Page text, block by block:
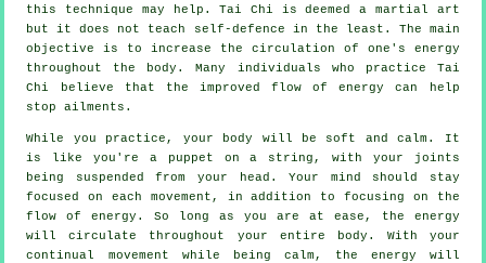
this technique may help. Tai Chi is deemed a martial art
but it does not teach
self-defence in the least. The main
objective is to increase the circulation of one's energy
throughout the body. Many individuals who practice Tai
Chi believe that the improved flow of energy can help
stopailments .
While you practice, your body will be soft and calm. It
is like you're a
puppet on a string, with your joints
being suspended from your head. Your mind should stay
focused on each movement, in addition to focusing on the
flowof energy . So long as you are at ease, the energy
will circulate throughout your entire body . With your
continual movement while being calm, the energy will